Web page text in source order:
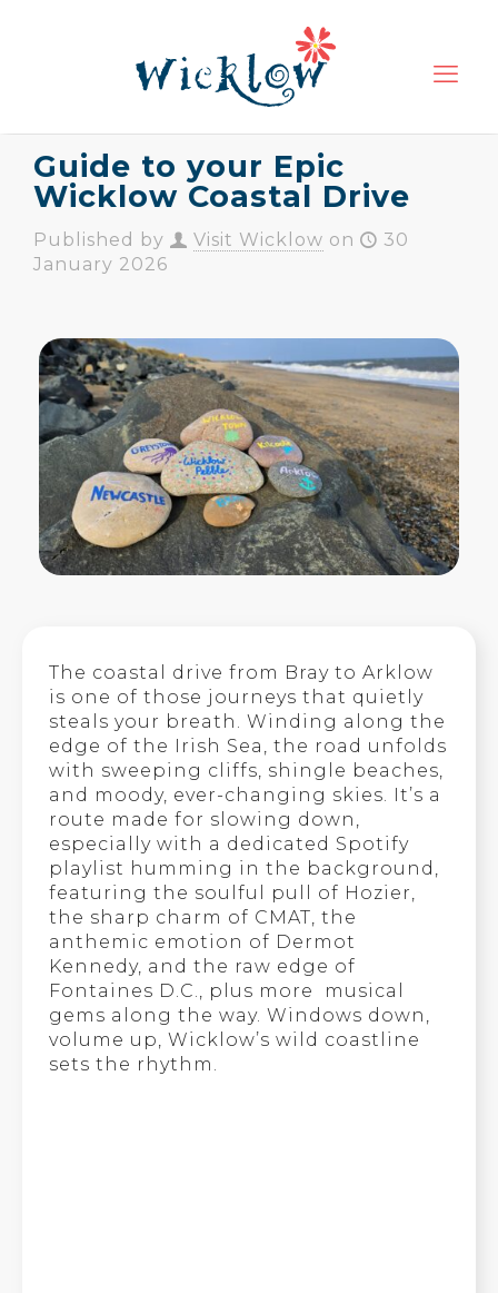
Guide to your Epic
Wicklow Coastal Drive
Published by Visit Wicklow on
30
January 2026
The coastal drive from Bray to Arklow
is one of those journeys that quietly
steals your breath. Winding along the
edge of the Irish Sea, the road unfolds
with sweeping cliffs, shingle beaches,
and moody, ever-changing skies. It’s a
route made for slowing down,
especially with a dedicated Spotify
playlist humming in the background,
featuring the soulful pull of Hozier,
the sharp charm of CMAT, the
anthemic emotion of Dermot
Kennedy, and the raw edge of
Fontaines D.C., plus more musical
gems along the way. Windows down,
volume up, Wicklow’s wild coastline
sets the rhythm.